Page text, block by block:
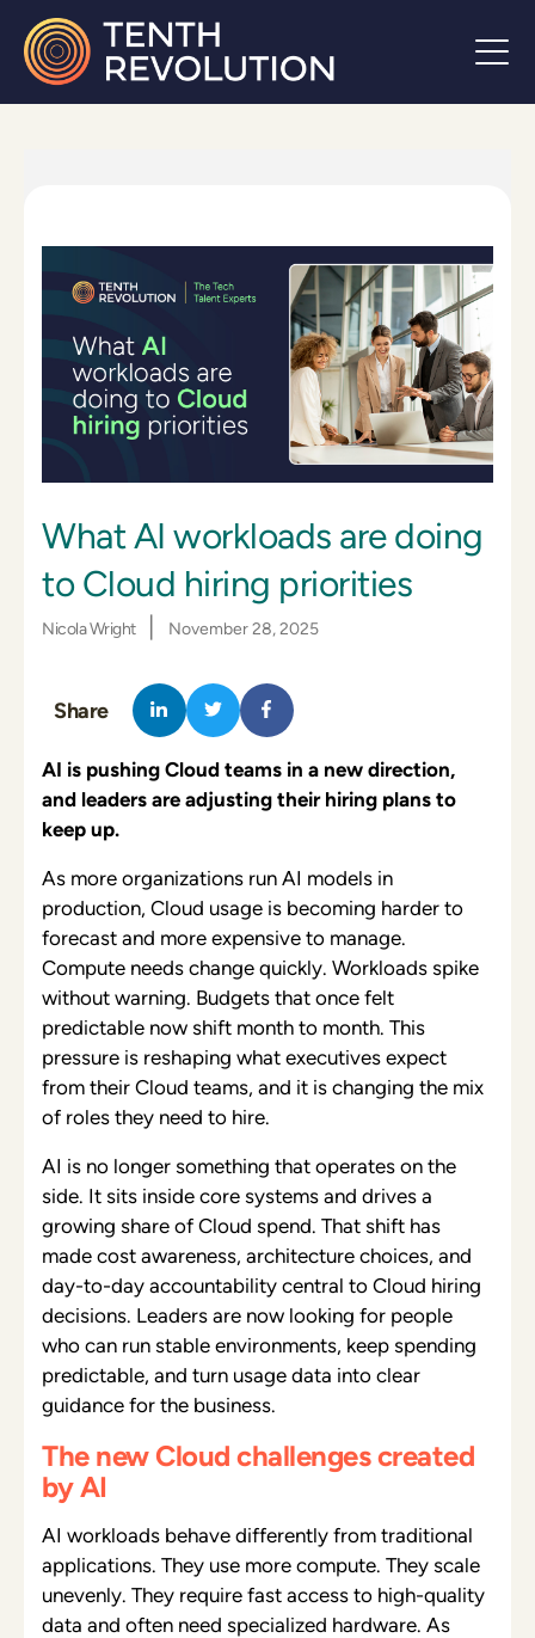
What AI workloads are doing
to Cloud hiring priorities
Nicola Wright November 28, 2025
Share
AI is pushing Cloud teams in a new direction,
and leaders are adjusting their hiring plans to
keep up.
As more organizations run AI models in
production, Cloud usage is becoming harder to
forecast and more expensive to manage.
Compute needs change quickly. Workloads spike
without warning. Budgets that once felt
predictable now shift month to month. This
pressure is reshaping what executives expect
from their Cloud teams, and it is changing the mix
of roles they need to hire.
AI is no longer something that operates on the
side. It sits inside core systems and drives a
growing share of Cloud spend. That shift has
made cost awareness, architecture choices, and
day-to-day accountability central to Cloud hiring
decisions. Leaders are now looking for people
who can run stable environments, keep spending
predictable, and turn usage data into clear
guidance for the business.
The new Cloud challenges created
by AI
AI workloads behave differently from traditional
applications. They use more compute. They scale
unevenly. They require fast access to high-quality
data and often need specialized hardware. As